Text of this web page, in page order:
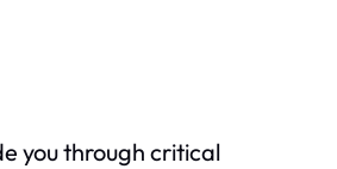
you through critical